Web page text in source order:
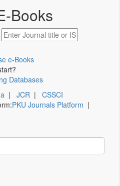
Books
e-Books
Databases
| JCR | CSSCI
PKU Journals Platform |